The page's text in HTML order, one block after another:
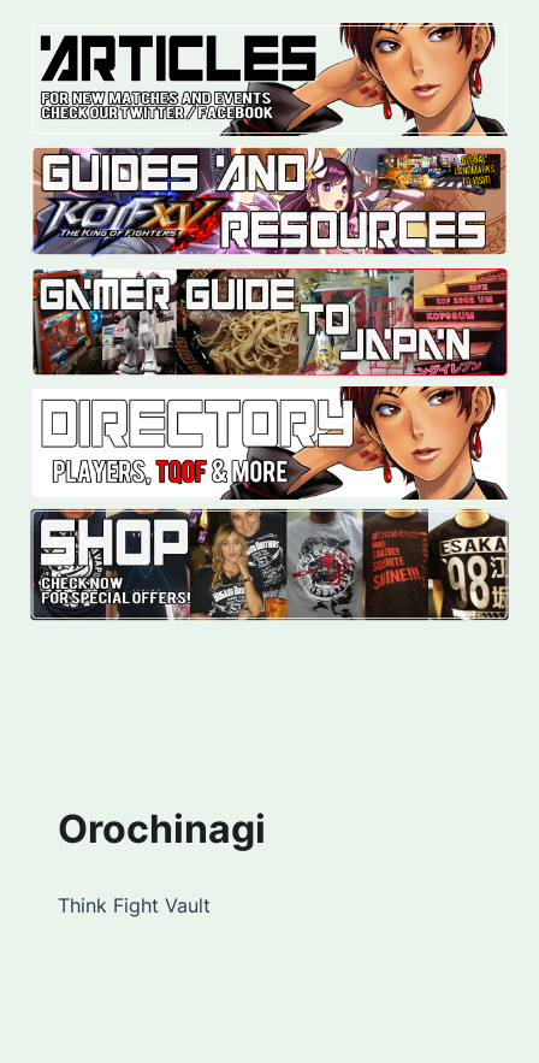
Orochinagi
Think Fight Vault